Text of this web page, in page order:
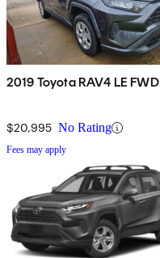
2019 Toyota RAV4 LE FWD
$20,995 No Rating
Fees may apply